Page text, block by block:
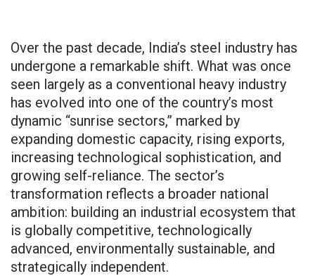
Over the past decade, India’s steel industry has
undergone a remarkable shift. What was once
seen largely as a conventional heavy industry
has evolved into one of the country’s most
dynamic “sunrise sectors,” marked by
expanding domestic capacity, rising exports,
increasing technological sophistication, and
growing self-reliance. The sector’s
transformation reflects a broader national
ambition: building an industrial ecosystem that
is globally competitive, technologically
advanced, environmentally sustainable, and
strategically independent.